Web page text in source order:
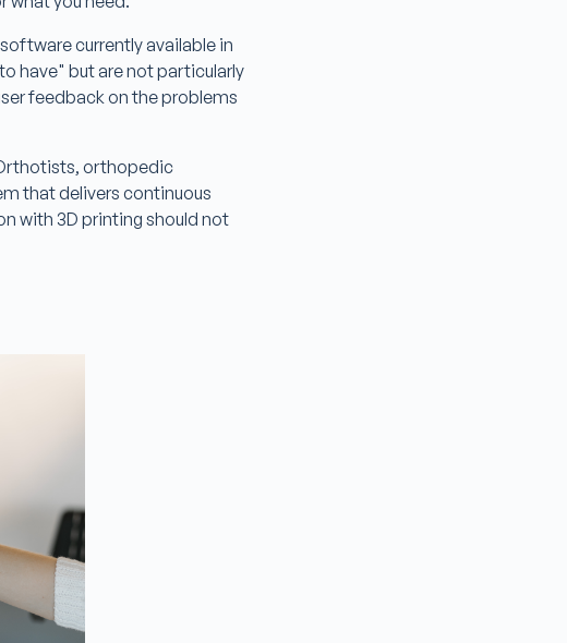
currently available in
have" but are not particularly
feedback on the problems
orthopedic
that delivers continuous
with 3D printing should not